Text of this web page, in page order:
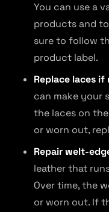
You can use a
products and
sure to follow
product label.
Replace laces if
can make your
the laces on
or worn out,
Repair welt-
leather that
Over time, the
or worn out. If